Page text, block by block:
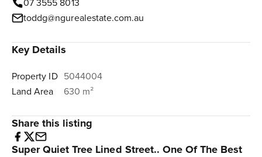
07 3555 8013
toddg@ngurealestate.com.au
Key Details
Property ID 5044004
Land Area
630 m²
Share this listing
Super Quiet Tree Lined Street.. One Of The Best